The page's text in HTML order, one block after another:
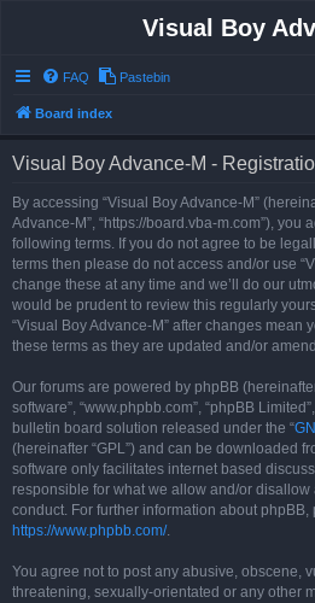
Visual Boy
FAQ Pastebin
Board index
Visual Boy Advance-M -
By accessing “Visual Boy Advance-M”
Advance-M”, “https://board.vba-m.com”), you
following terms. If you do not agree to be
terms then please do not access and/or use
change these at any time and we’ll do our
would be prudent to review this regularly
“Visual Boy Advance-M” after changes mean
these terms as they are updated and/or
Our forums are powered by phpBB (hereinafter
software”, “www.phpbb.com”, “phpBB
bulletin board solution released under the “
(hereinafter “GPL”) and can be downloaded
software only facilitates internet based
responsible for what we allow and/or
conduct. For further information about phpBB,
https://www.phpbb.com/.
You agree not to post any abusive, obscene,
threatening, sexually-orientated or any other